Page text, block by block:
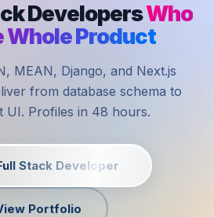
DevelopersWho
Whole Product
MEAN, Django, and Next.js
from database schema to
UI. Profiles in 48 hours.
Stack Developer
Portfolio